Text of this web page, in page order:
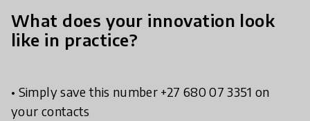
What does your innovation look
like in practice?
• Simply save this number +27 680 07 3351 on
your contacts